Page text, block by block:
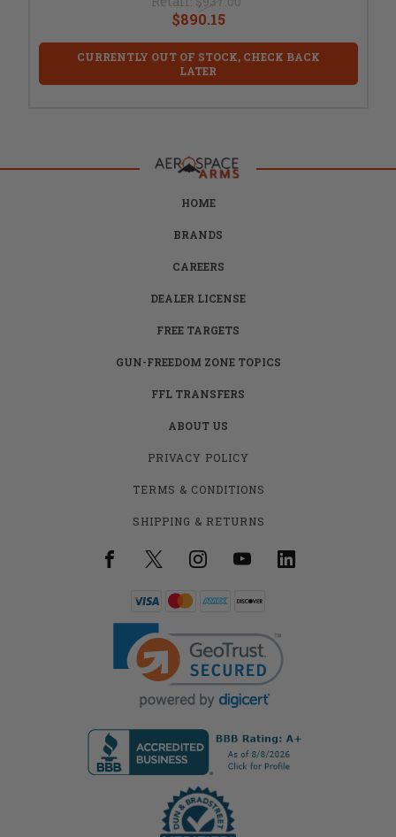
$890.15
CURRENTLY OUT OF STOCK, CHECK BACK
LATER
HOME
BRANDS
CAREERS
DEALER LICENSE
FREE TARGETS
GUN-FREEDOM ZONE TOPICS
FFL TRANSFERS
ABOUT US
PRIVACY POLICY
TERMS & CONDITIONS
SHIPPING & RETURNS